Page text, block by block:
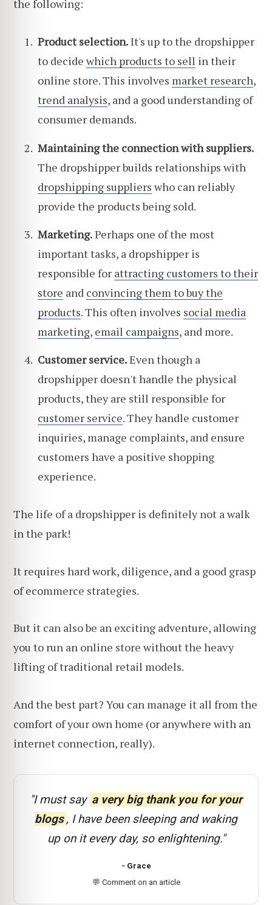
the following:
Product selection.It's up to the dropshipper
to decide which products to sell in their
online store. This involves market research,
trend analysis, and a good understanding of
consumer demands.
Maintaining the connection with suppliers.
The dropshipper builds relationships with
dropshipping suppliers who can reliably
provide the products being sold.
Marketing.Perhaps one of the most
important tasks, a dropshipper is
responsible for attracting customers to their
store and convincing them to buy the
products. This often involves social media
marketing, email campaigns, and more.
Customer service.Even though a
dropshipper doesn't handle the physical
products, they are still responsible for
customer service. They handle customer
inquiries, manage complaints, and ensure
customers have a positive shopping
experience.
The life of a dropshipper is definitely not a walk
in the park!
It requires hard work, diligence, and a good grasp
of ecommerce strategies.
But it can also be an exciting adventure, allowing
you to run an online store without the heavy
lifting of traditional retail models.
And the best part? You can manage it all from the
comfort of your own home (or anywhere with an
internet connection, really).
"I must say a very big thank you for your
blogs , I have been sleeping and waking
up on it every day, so enlightening."
- Grace
💬 Comment on an article